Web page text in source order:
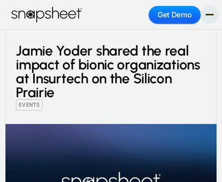
Get Demo
Jamie Yoder shared the real
impact of bionic organizations
at Insurtech on the Silicon
Prairie
EVENTS